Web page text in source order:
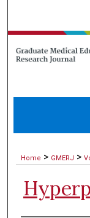
Home > GMERJ >